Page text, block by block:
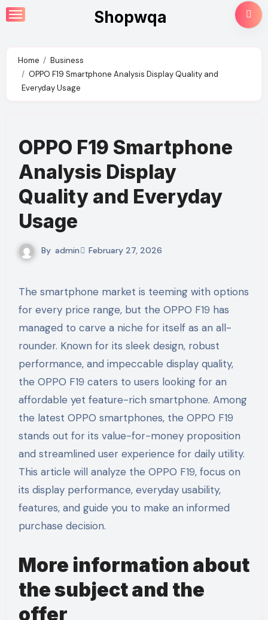
Skip
to
Shopwqa
Home
Business
OPPO F19 Smartphone Analysis Display Quality and
Everyday Usage
OPPO F19 Smartphone
Analysis Display
Quality and Everyday
Usage
By admin February 27, 2026
The smartphone market is teeming with options
for every price range, but the OPPO F19 has
managed to carve a niche for itself as an all-
rounder. Known for its sleek design, robust
performance, and impeccable display quality,
the OPPO F19 caters to users looking for an
affordable yet feature-rich smartphone. Among
the latest OPPO smartphones, the OPPO F19
stands out for its value-for-money proposition
and streamlined user experience for daily utility.
This article will analyze the OPPO F19, focus on
its display performance, everyday usability,
features, and guide you to make an informed
purchase decision.
More information about
the subject and the
offer